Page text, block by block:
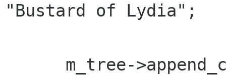
"Bustard of Lydia";